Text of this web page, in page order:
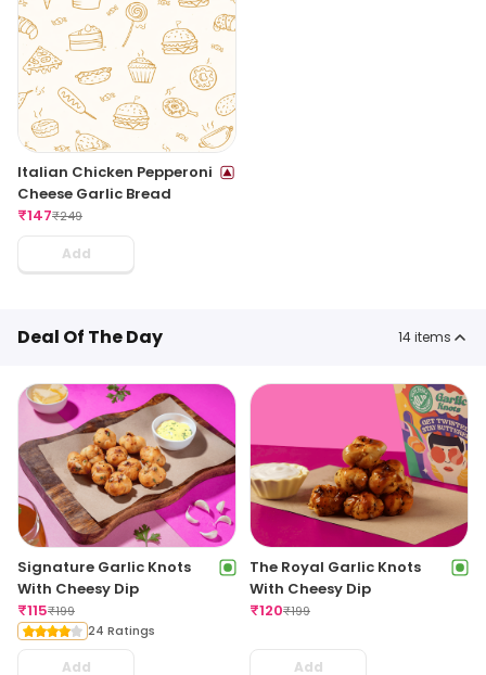
Italian Chicken Pepperoni
Cheese Garlic Bread
₹147₹249
Add
Deal Of The Day 14items
Signature Garlic Knots
With Cheesy Dip
₹115₹199
24 Ratings
Add
The Royal Garlic Knots
With Cheesy Dip
₹120₹199
Add